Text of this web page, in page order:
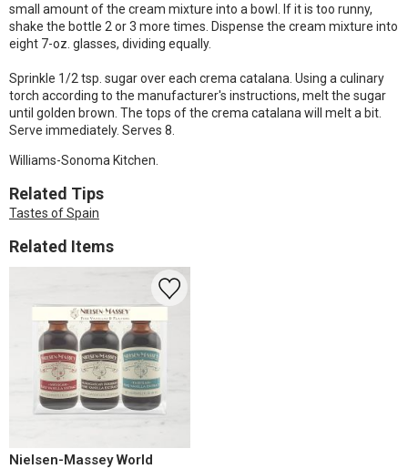
small amount of the cream mixture into a bowl. If it is too runny,
shake the bottle 2 or 3 more times. Dispense the cream mixture into
eight 7-oz. glasses, dividing equally.
Sprinkle 1/2 tsp. sugar over each crema catalana. Using a culinary
torch according to the manufacturer's instructions, melt the sugar
until golden brown. The tops of the crema catalana will melt a bit.
Serve immediately. Serves 8.
Williams-Sonoma Kitchen.
Related Tips
Tastes of Spain
Related Items
Nielsen-Massey World